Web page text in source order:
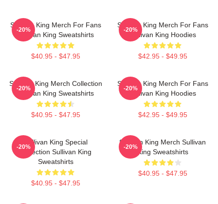
Sullivan King Merch For Fans
Sullivan King Sweatshirts
$40.95 - $47.95
-20%
Sullivan King Merch For Fans
Sullivan King Hoodies
$42.95 - $49.95
-20%
Sullivan King Merch Collection
Sullivan King Sweatshirts
$40.95 - $47.95
-20%
Sullivan King Merch For Fans
Sullivan King Hoodies
$42.95 - $49.95
-20%
Sullivan King Special
Collection Sullivan King
Sweatshirts
$40.95 - $47.95
-20%
Sullivan King Merch Sullivan
King Sweatshirts
$40.95 - $47.95
-20%